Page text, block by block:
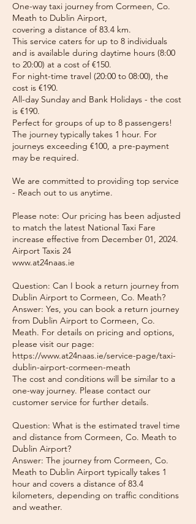
One-way taxi journey from Cormeen, Co.
Meath to Dublin Airport,
covering a distance of 83.4 km.
This service caters for up to 8 individuals
and is available during daytime hours (8:00
to 20:00) at a cost of €150.
For night-time travel (20:00 to 08:00), the
cost is €190.
All-day Sunday and Bank Holidays - the cost
is €190.
Perfect for groups of up to 8 passengers!
The journey typically takes 1 hour. For
journeys exceeding €100, a pre-payment
may be required.
We are committed to providing top service
- Reach out to us anytime.
Please note: Our pricing has been adjusted
to match the latest National Taxi Fare
increase effective from December 01, 2024.
Airport Taxis 24
www.at24naas.ie
Question: Can I book a return journey from
Dublin Airport to Cormeen, Co. Meath?
Answer: Yes, you can book a return journey
from Dublin Airport to Cormeen, Co.
Meath. For details on pricing and options,
please visit our page:
https://www.at24naas.ie/service-page/taxi-
dublin-airport-cormeen-meath
The cost and conditions will be similar to a
one-way journey. Please contact our
customer service for further details.
Question: What is the estimated travel time
and distance from Cormeen, Co. Meath to
Dublin Airport?
Answer: The journey from Cormeen, Co.
Meath to Dublin Airport typically takes 1
hour and covers a distance of 83.4
kilometers, depending on traffic conditions
and weather.